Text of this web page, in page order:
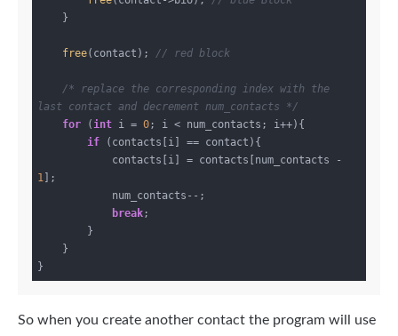
free(contact); // red block
/* replace the corresponding index with the
last contact and decrement num_contacts */
for (int i = 0; i < num_contacts; i++){
if (contacts[i] == contact){
1 ];
break;
So when you create another contact the program will use